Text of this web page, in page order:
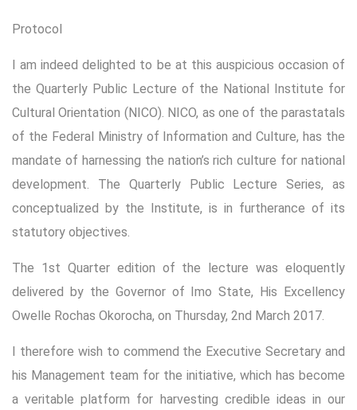
Protocol
I am indeed delighted to be at this auspicious occasion of
the Quarterly Public Lecture of the National Institute for
Cultural Orientation (NICO). NICO, as one of the parastatals
of the Federal Ministry of Information and Culture, has the
mandate of harnessing the nation’s rich culture for national
development. The Quarterly Public Lecture Series, as
conceptualized by the Institute, is in furtherance of its
statutory objectives.
The 1st Quarter edition of the lecture was eloquently
delivered by the Governor of Imo State, His Excellency
Owelle Rochas Okorocha, on Thursday, 2nd March 2017.
I therefore wish to commend the Executive Secretary and
his Management team for the initiative, which has become
a veritable platform for harvesting credible ideas in our